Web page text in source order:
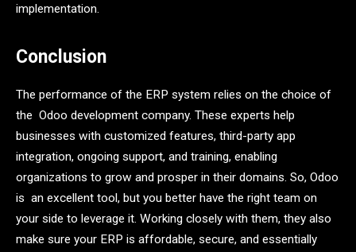
implementation.
Conclusion
The performance of the ERP system relies on the choice of
the Odoo development company. These experts help
businesses with customized features, third-party app
integration, ongoing support, and training, enabling
organizations to grow and prosper in their domains. So, Odoo
is an excellent tool, but you better have the right team on
your side to leverage it. Working closely with them, they also
make sure your ERP is affordable, secure, and essentially